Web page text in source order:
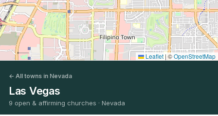
Leaflet | ©OpenStreetMap
← All towns in Nevada
Las Vegas
9 open & affirming churches · Nevada